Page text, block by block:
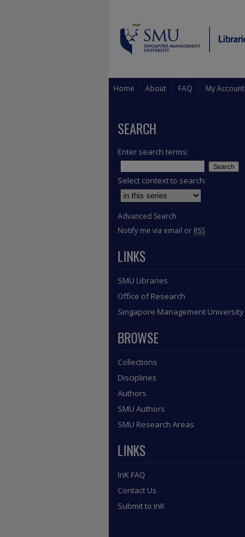
Home About FAQ My Account
SEARCH
Enter search terms:
Select context to search:
Advanced Search
Notify me via email or RSS
LINKS
SMU Libraries
Office of Research
Singapore Management University
BROWSE
Collections
Disciplines
Authors
SMU Authors
SMU Research Areas
LINKS
InK FAQ
Contact Us
Submit to InK